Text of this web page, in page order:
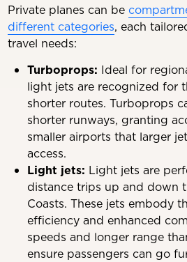
Private planes can be
different categories, each
travel needs:
Turboprops: Ideal for
light jets are recognized for
shorter routes. Turboprops
shorter runways, granting
smaller airports that larger
access.
Light jets: Light jets are
distance trips up and down
Coasts. These jets embody
efficiency and enhanced
speeds and longer range
ensure passengers can go